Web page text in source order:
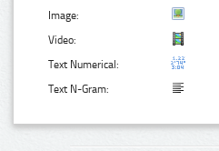
Image:
Video:
Text Numerical:
Text N-Gram: